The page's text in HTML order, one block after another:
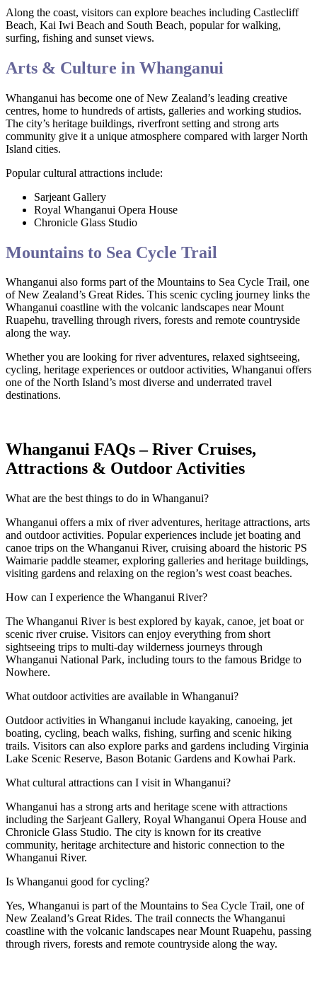
Along the coast, visitors can explore beaches including Castlecliff
Beach, Kai Iwi Beach and South Beach, popular for walking,
surfing, fishing and sunset views.
Arts & Culture in Whanganui
Whanganui has become one of New Zealand’s leading creative
centres, home to hundreds of artists, galleries and working studios.
The city’s heritage buildings, riverfront setting and strong arts
community give it a unique atmosphere compared with larger North
Island cities.
Popular cultural attractions include:
Sarjeant Gallery
Royal Whanganui Opera House
Chronicle Glass Studio
Mountains to Sea Cycle Trail
Whanganui also forms part of the Mountains to Sea Cycle Trail, one
of New Zealand’s Great Rides. This scenic cycling journey links the
Whanganui coastline with the volcanic landscapes near Mount
Ruapehu, travelling through rivers, forests and remote countryside
along the way.
Whether you are looking for river adventures, relaxed sightseeing,
cycling, heritage experiences or outdoor activities, Whanganui offers
one of the North Island’s most diverse and underrated travel
destinations.
Whanganui FAQs – River Cruises,
Attractions & Outdoor Activities
What are the best things to do in Whanganui?
Whanganui offers a mix of river adventures, heritage attractions, arts
and outdoor activities. Popular experiences include jet boating and
canoe trips on the Whanganui River, cruising aboard the historic PS
Waimarie paddle steamer, exploring galleries and heritage buildings,
visiting gardens and relaxing on the region’s west coast beaches.
How can I experience the Whanganui River?
The Whanganui River is best explored by kayak, canoe, jet boat or
scenic river cruise. Visitors can enjoy everything from short
sightseeing trips to multi-day wilderness journeys through
Whanganui National Park, including tours to the famous Bridge to
Nowhere.
What outdoor activities are available in Whanganui?
Outdoor activities in Whanganui include kayaking, canoeing, jet
boating, cycling, beach walks, fishing, surfing and scenic hiking
trails. Visitors can also explore parks and gardens including Virginia
Lake Scenic Reserve, Bason Botanic Gardens and Kowhai Park.
What cultural attractions can I visit in Whanganui?
Whanganui has a strong arts and heritage scene with attractions
including the Sarjeant Gallery, Royal Whanganui Opera House and
Chronicle Glass Studio. The city is known for its creative
community, heritage architecture and historic connection to the
Whanganui River.
Is Whanganui good for cycling?
Yes, Whanganui is part of the Mountains to Sea Cycle Trail, one of
New Zealand’s Great Rides. The trail connects the Whanganui
coastline with the volcanic landscapes near Mount Ruapehu, passing
through rivers, forests and remote countryside along the way.